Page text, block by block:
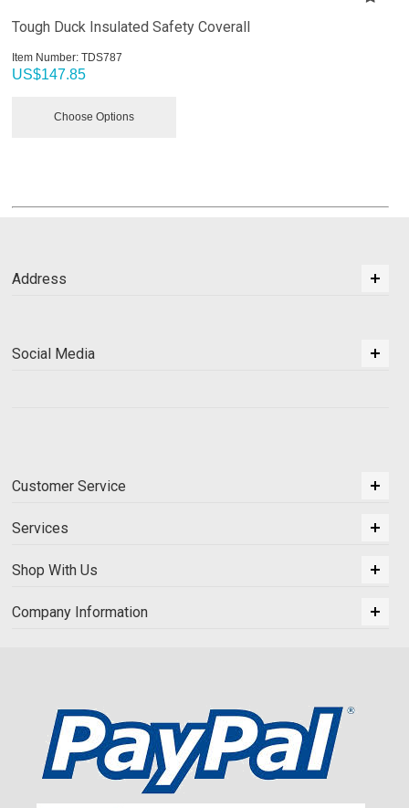
Tough Duck Insulated Safety Coverall
Item Number: TDS787
US$147.85
Choose Options
Address
Social Media
Customer Service
Services
Shop With Us
Company Information